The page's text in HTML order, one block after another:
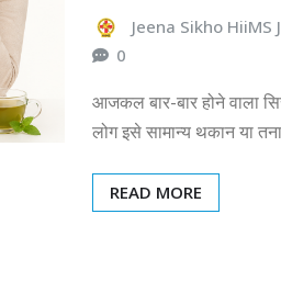
Jeena Sikho HiiMS
0
आजकल बार-बार होने वाला
लोग इसे सामान्य थकान या
READ MORE